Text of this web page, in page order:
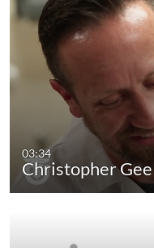
03:34
Christopher Gee